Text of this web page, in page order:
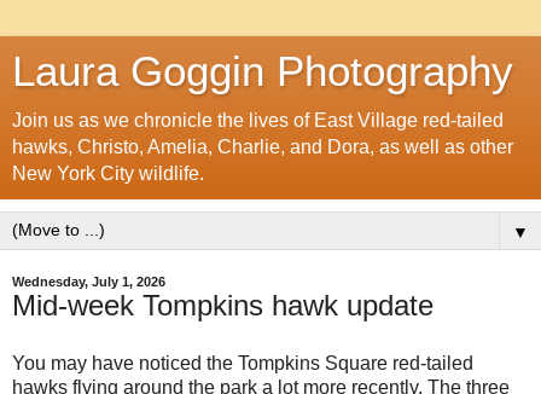
Laura Goggin Photography
Join us as we chronicle the lives of East Village red-tailed
hawks, Christo, Amelia, Charlie, and Dora, as well as other
New York City wildlife.
▼
Wednesday, July 1, 2026
Mid-week Tompkins hawk update
You may have noticed the Tompkins Square red-tailed
hawks flying around the park a lot more recently. The three